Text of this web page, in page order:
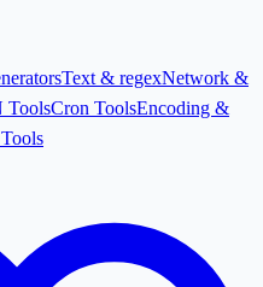
Text & regexNetwork &
ToolsCron ToolsEncoding &